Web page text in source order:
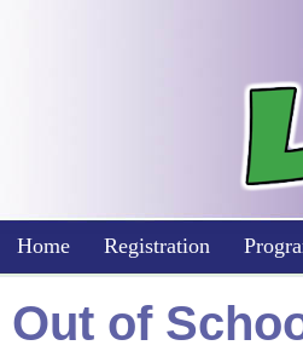
Home Registration
Out of